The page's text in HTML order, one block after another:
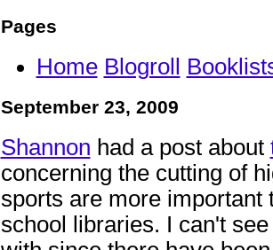
Pages
Home Blogroll
September 23, 2009
Shannon had a post about
concerning the cutting of
sports are more important
school libraries. I can't